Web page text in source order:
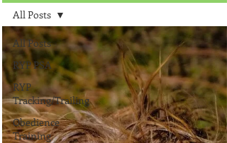
All Posts
RYP PSA
RYP
Tracking/Trailing
Obedience
Training
All Posts